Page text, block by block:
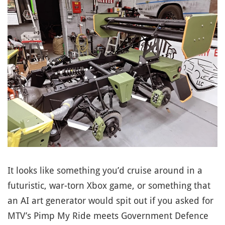
It looks like something you’d cruise around in a
futuristic, war-torn Xbox game, or something that
an AI art generator would spit out if you asked for
MTV’s Pimp My Ride meets Government Defence